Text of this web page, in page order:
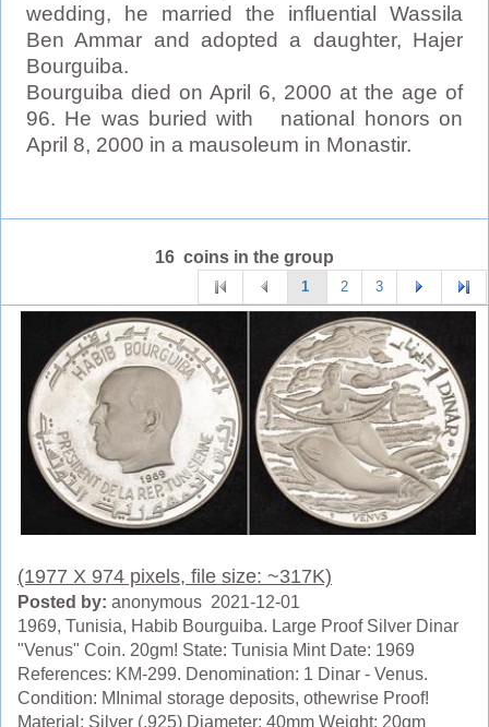
wedding, he married the influential Wassila
Ben Ammar and adopted a daughter, Hajer
Bourguiba.
Bourguiba died on April 6, 2000 at the age of
96. He was buried with national honors on
April 8, 2000 in a mausoleum in Monastir.
16 coins in the group
1 2 3
(1977 X 974 pixels, file size: ~317K)
Posted by: anonymous 2021-12-01
1969, Tunisia, Habib Bourguiba. Large Proof Silver Dinar
"Venus" Coin. 20gm! State: Tunisia Mint Date: 1969
References: KM-299. Denomination: 1 Dinar - Venus.
Condition: MInimal storage deposits, othewrise Proof!
Material: Silver (.925) Diameter: 40mm Weight: 20gm